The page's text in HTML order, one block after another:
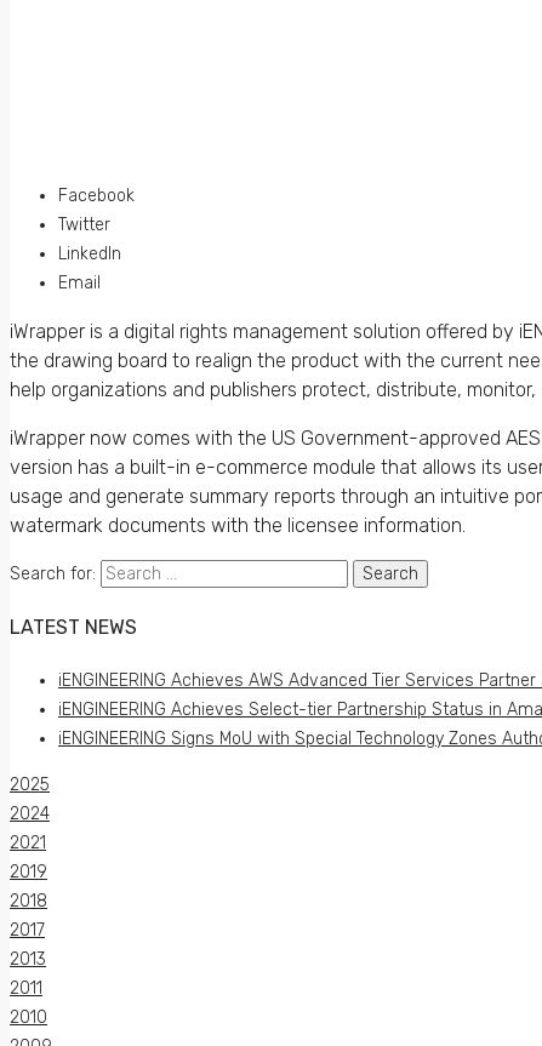
Facebook
Twitter
LinkedIn
Email
iWrapper is a digital rights management solution offered by
the drawing board to realign the product with the current
help organizations and publishers protect, distribute,
iWrapper now comes with the US Government-approved
version has a built-in e-commerce module that allows its
usage and generate summary reports through an intuitive
watermark documents with the licensee information.
Search for:
LATEST NEWS
iENGINEERING Achieves AWS Advanced Tier Services
iENGINEERING Achieves Select-tier Partnership Status in
iENGINEERING Signs MoU with Special Technology Zones
2025
2024
2021
2019
2018
2017
2013
2011
2010